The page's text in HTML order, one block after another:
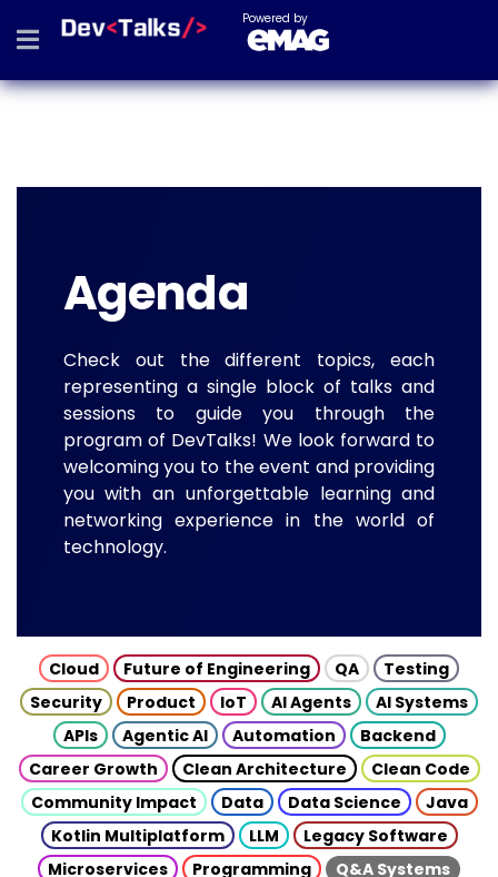
Powered by
Agenda
Check out the different topics, each
representing a single block of talks and
sessions to guide you through the
program of DevTalks! We look forward to
welcoming you to the event and providing
you with an unforgettable learning and
networking experience in the world of
technology.
Cloud Future of Engineering QA
Testing
Security
Product IoT AI Agents
AI Systems
APIs
Agentic AI Automation
Backend
Career Growth
Clean Architecture
Clean Code
Community Impact
Data Data Science
Java
Kotlin Multiplatform
LLM
Legacy Software
Microservices
Programming
Q&A Systems